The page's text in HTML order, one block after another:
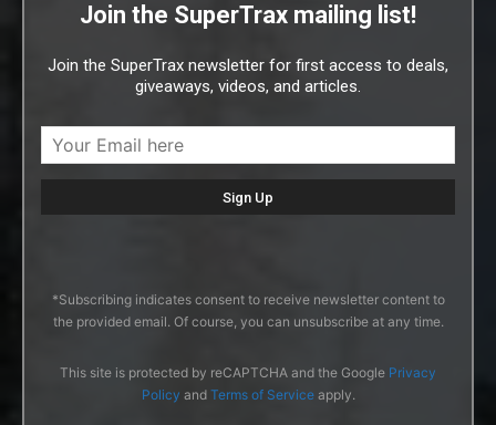
Join the SuperTrax mailing list!
Join the SuperTrax newsletter for first access to deals,
giveaways, videos, and articles.
*Subscribing indicates consent to receive newsletter content to
the provided email. Of course, you can unsubscribe at any time.
This site is protected by reCAPTCHA and the Google Privacy
Policy and Terms of Serviceapply.